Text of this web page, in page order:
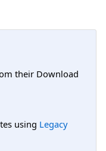
their Download
using Legacy